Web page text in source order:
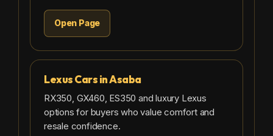
Open Page
Lexus Cars in Asaba
RX350, GX460, ES350 and luxury Lexus
options for buyers who value comfort and
resale confidence.